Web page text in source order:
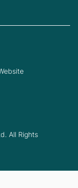
All Rights